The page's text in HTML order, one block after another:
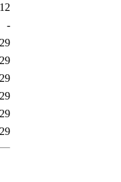
-
29
29
29
29
29
29